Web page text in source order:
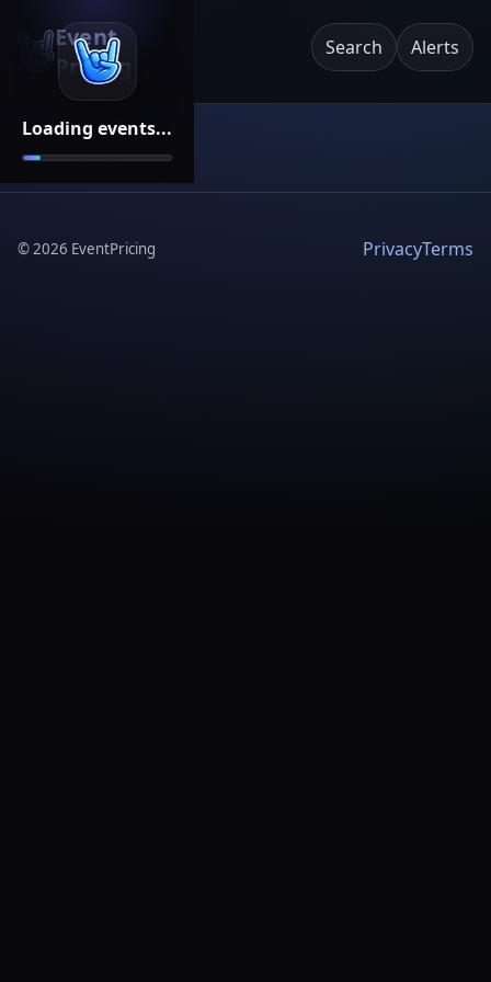
Loading events...
Event
Pricing
Search Alerts
©2026 EventPricing PrivacyTerms